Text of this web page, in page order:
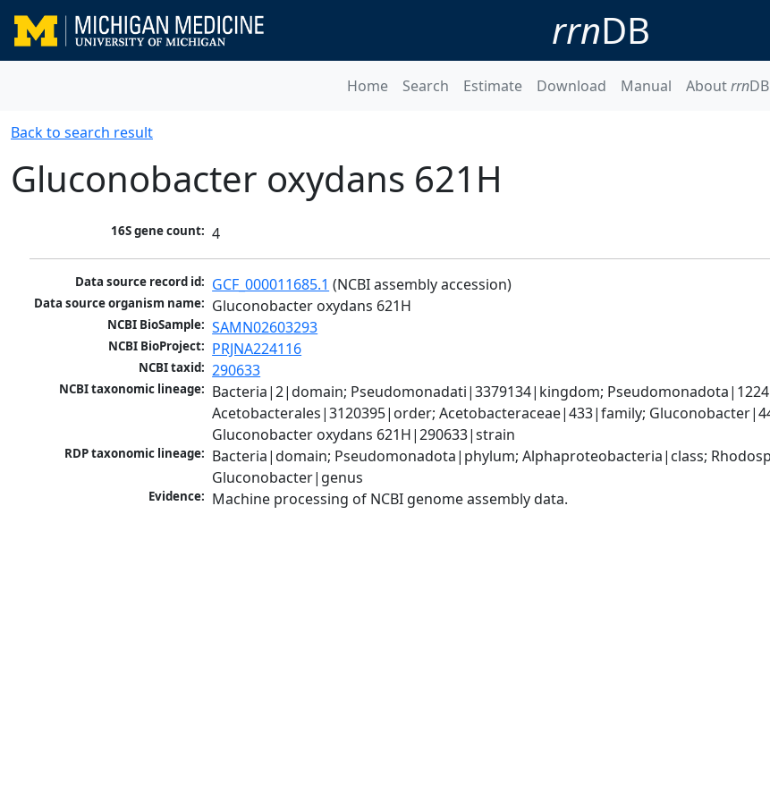
rrnDB
Home Search Estimate Download Manual AboutrrnDB
Back to search result
Gluconobacter oxydans 621H
16S gene count: 4
Data source record id: GCF_000011685.1 (NCBI assembly accession)
Data source organism name: Gluconobacter oxydans 621H
NCBI BioSample: SAMN02603293
NCBI BioProject: PRJNA224116
NCBI taxid: 290633
NCBI taxonomic lineage: Bacteria|2|domain; Pseudomonadati|3379134|kingdom;
Acetobacterales|3120395|order; Acetobacteraceae|433|family;
Gluconobacter oxydans 621H|290633|strain
RDP taxonomic lineage: Bacteria|domain; Pseudomonadota|phylum; Alphaproteobacteria|class;
Gluconobacter|genus
Evidence: Machine processing of NCBI genome assembly data.